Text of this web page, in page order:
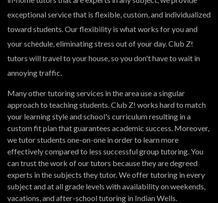
exceptional service that is flexible, custom, and individualized
toward students. Our flexibility is what works for you and
your schedule, eliminating stress out of your day. Club Z!
tutors will travel to your house, so you don't have to wait in
annoying traffic.
Many other tutoring services in the area use a singular
approach to teaching students. Club Z! works hard to match
your learning style and school's curriculum resulting in a
custom fit plan that guarantees academic success. Moreover,
we tutor students one-on-one in order to learn more
effectively compared to less successful group tutoring. You
can trust the work of our tutors because they are degreed
experts in the subjects they tutor. We offer tutoring in every
subject and at all grade levels with availability on weekends,
vacations, and after-school tutoring in Indian Wells.